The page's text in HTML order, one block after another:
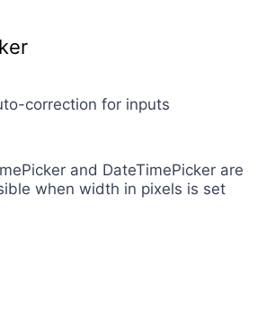
correction for inputs
and DateTimePicker are
when width in pixels is set